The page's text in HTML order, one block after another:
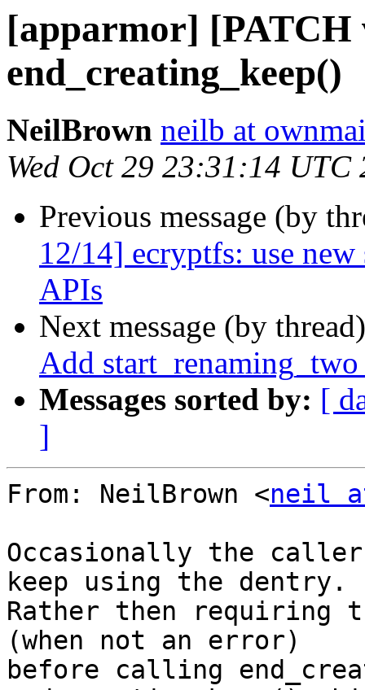
[apparmor] [PATCH
end_creating_keep()
NeilBrown neilb at
Wed Oct 29 23:31:14 UTC
Previous message (by
12/14] ecryptfs: use
APIs
Next message (by
Add
Messages sorted by: [
]
From: NeilBrown <neil
Occasionally the
keep using the dentry.
Rather then requiring
(when not an error)
before calling